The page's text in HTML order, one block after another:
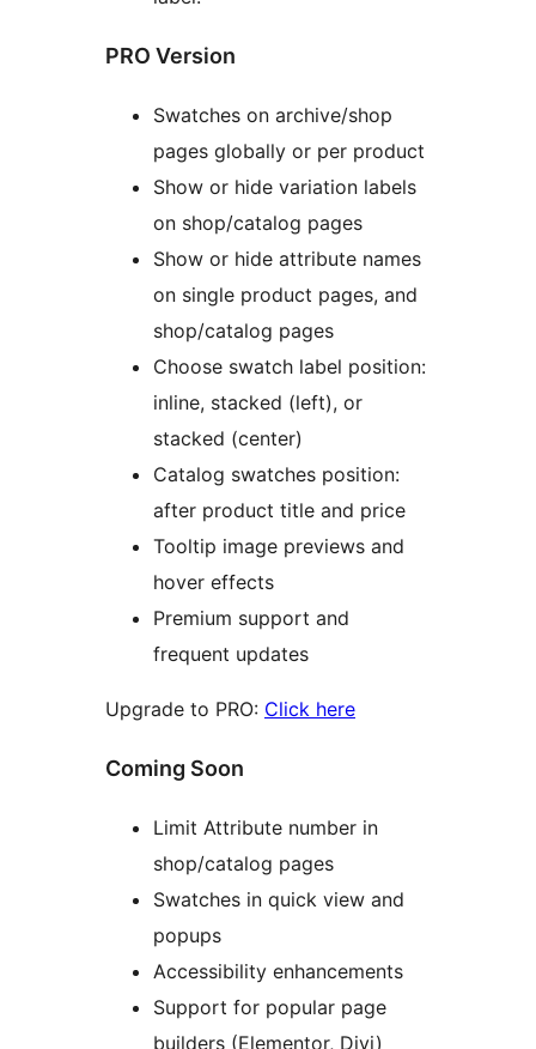
PRO Version
Swatches on archive/shop
pages globally or per product
Show or hide variation labels
on shop/catalog pages
Show or hide attribute names
on single product pages, and
shop/catalog pages
Choose swatch label position:
inline, stacked (left), or
stacked (center)
Catalog swatches position:
after product title and price
Tooltip image previews and
hover effects
Premium support and
frequent updates
Upgrade to PRO: Click here
Coming Soon
Limit Attribute number in
shop/catalog pages
Swatches in quick view and
popups
Accessibility enhancements
Support for popular page
builders (Elementor, Divi)